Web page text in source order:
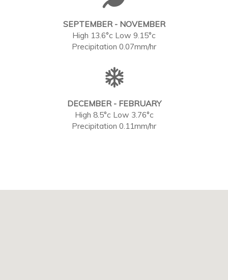
SEPTEMBER - NOVEMBER
High 13.6°c Low 9.15°c
Precipitation 0.07mm/hr
DECEMBER - FEBRUARY
High 8.5°c Low 3.76°c
Precipitation 0.11mm/hr